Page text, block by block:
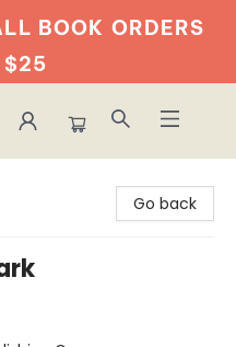
BOOK ORDERS
$25
Go back